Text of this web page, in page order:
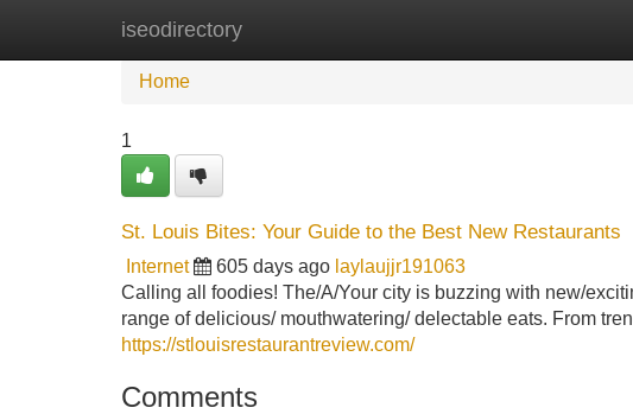
iseodirectory
Home
Home
1
St. Louis Bites: Your Guide to the Best New Restaurants
Internet 605 days ago laylaujjr191063
Calling all foodies! The/A/Your city is buzzing with new/
range of delicious/ mouthwatering/ delectable eats. From
https://stlouisrestaurantreview.com/
Comments